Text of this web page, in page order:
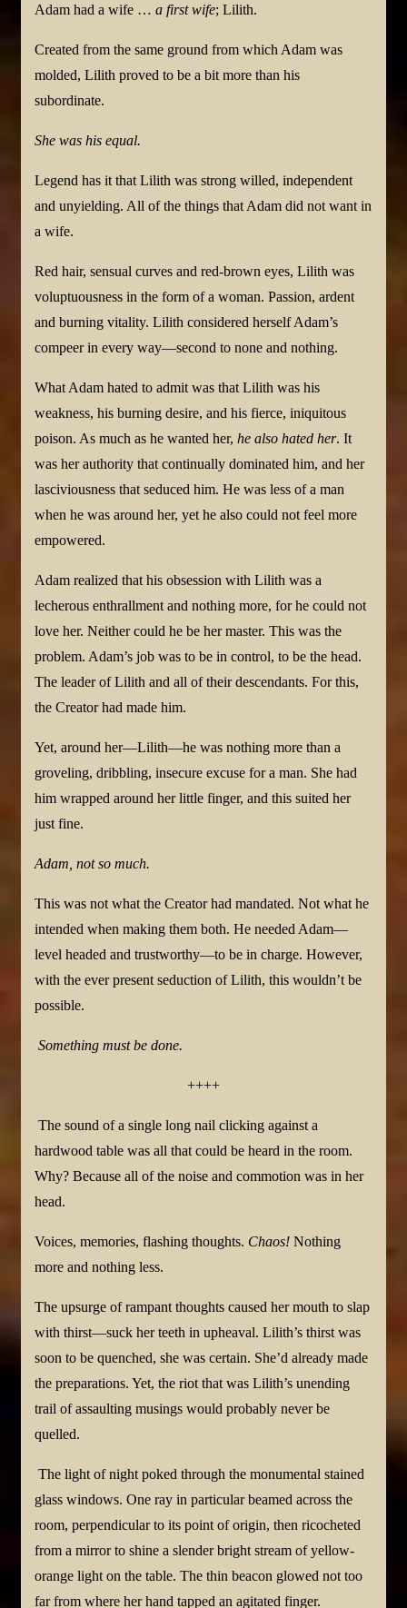
Adam had a wife … a first wife; Lilith.
Created from the same ground from which Adam was
molded, Lilith proved to be a bit more than his
subordinate.
She was his equal.
Legend has it that Lilith was strong willed, independent
and unyielding. All of the things that Adam did not want in
a wife.
Red hair, sensual curves and red-brown eyes, Lilith was
voluptuousness in the form of a woman. Passion, ardent
and burning vitality. Lilith considered herself Adam’s
compeer in every way—second to none and nothing.
What Adam hated to admit was that Lilith was his
weakness, his burning desire, and his fierce, iniquitous
poison. As much as he wanted her, he also hated her. It
was her authority that continually dominated him, and her
lasciviousness that seduced him. He was less of a man
when he was around her, yet he also could not feel more
empowered.
Adam realized that his obsession with Lilith was a
lecherous enthrallment and nothing more, for he could not
love her. Neither could he be her master. This was the
problem. Adam’s job was to be in control, to be the head.
The leader of Lilith and all of their descendants. For this,
the Creator had made him.
Yet, around her—Lilith—he was nothing more than a
groveling, dribbling, insecure excuse for a man. She had
him wrapped around her little finger, and this suited her
just fine.
Adam, not so much.
This was not what the Creator had mandated. Not what he
intended when making them both. He needed Adam—
level headed and trustworthy—to be in charge. However,
with the ever present seduction of Lilith, this wouldn’t be
possible.
Something must be done.
++++
The sound of a single long nail clicking against a
hardwood table was all that could be heard in the room.
Why? Because all of the noise and commotion was in her
head.
Voices, memories, flashing thoughts. Chaos! Nothing
more and nothing less.
The upsurge of rampant thoughts caused her mouth to slap
with thirst—suck her teeth in upheaval. Lilith’s thirst was
soon to be quenched, she was certain. She’d already made
the preparations. Yet, the riot that was Lilith’s unending
trail of assaulting musings would probably never be
quelled.
The light of night poked through the monumental stained
glass windows. One ray in particular beamed across the
room, perpendicular to its point of origin, then ricocheted
from a mirror to shine a slender bright stream of yellow-
orange light on the table. The thin beacon glowed not too
far from where her hand tapped an agitated finger.